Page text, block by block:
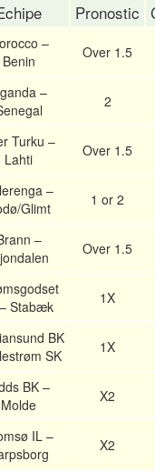
Pronostic
–
Benin
Over 1.5
–
2
Turku –
Lahti
Over 1.5
–
Glimt
1 or 2
–
Over 1.5
Stabæk
1X
BK
SK
1X
BK –
Molde
X2
IL –
X2